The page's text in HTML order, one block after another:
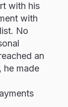
with his
with
No
an
he made